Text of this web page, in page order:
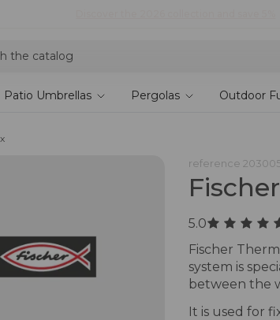
Patio Umbrellas Pergolas Outdoor
reference
5.0
Fischer
system is
between the
It is used for